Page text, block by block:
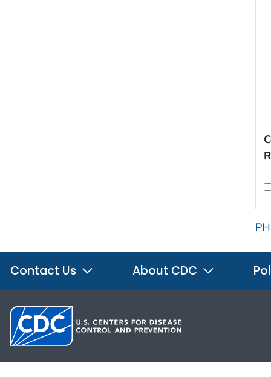
Contact Us About CDC